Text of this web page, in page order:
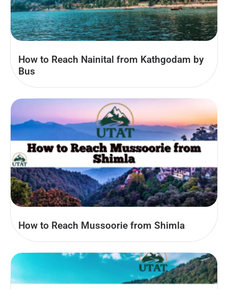
How to Reach Nainital from Kathgodam by
Bus
How to Reach Mussoorie from Shimla